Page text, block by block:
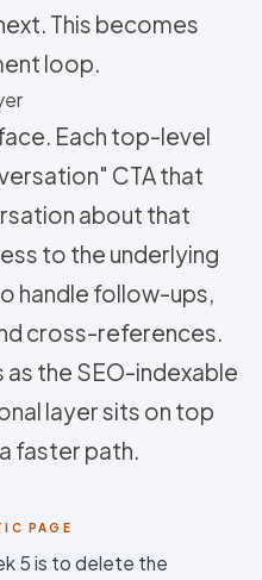
This becomes
loop.
Each top-level
CTA that
about that
to the underlying
handle follow-ups,
cross-references.
the SEO-indexable
layer sits on top
faster path.
PAGE
5 is to delete the